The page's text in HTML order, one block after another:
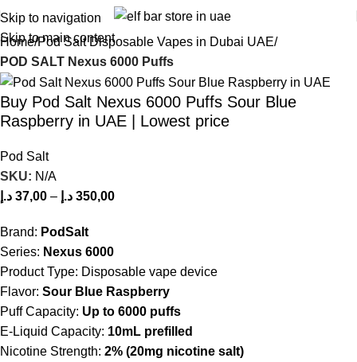
Skip to navigation
Skip to main content
Home Pod Salt Disposable Vapes in Dubai UAE
POD SALT Nexus 6000 Puffs
Buy Pod Salt Nexus 6000 Puffs Sour Blue
Raspberry in UAE | Lowest price
Pod Salt
SKU: N/A
37,00 د.إ – 350,00 د.إ
Brand: PodSalt
Series: Nexus 6000
Product Type: Disposable vape device
Flavor: Sour Blue Raspberry
Puff Capacity: Up to 6000 puffs
E-Liquid Capacity: 10mL prefilled
Nicotine Strength: 2% (20mg nicotine salt)